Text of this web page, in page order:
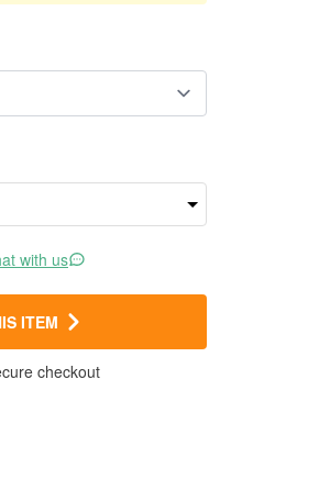
with us
ITEM
checkout